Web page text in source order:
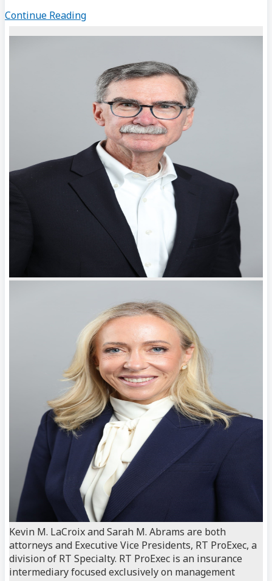
Continue ReadingGuest
General
Counsel
Should
Weigh
Before
Choosing
Malpractice
Coverage
Kevin M. LaCroix and Sarah M. Abrams are both
attorneys and Executive Vice Presidents, RT ProExec, a
division of RT Specialty. RT ProExec is an insurance
intermediary focused exclusively on management